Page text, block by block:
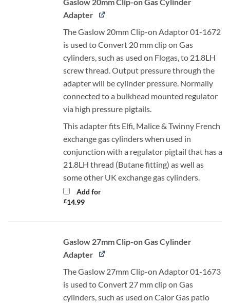
Gaslow 20mm Clip-on Gas Cylinder
Adapter
The Gaslow 20mm Clip-on Adaptor 01-1672
is used to Convert 20 mm clip on Gas
cylinders, such as used on Flogas, to 21.8LH
screw thread. Output pressure through the
adapter will be cylinder pressure. Normally
connected to a bulkhead mounted regulator
via high pressure pigtails.
This adapter fits Elfi, Malice & Twinny French
exchange gas cylinders when used in
conjunction with a regulator pigtail that has a
21.8LH thread (Butane fitting) as well as
some other UK exchange gas cylinders.
Add for
£14.99
Gaslow 27mm Clip-on Gas Cylinder
Adapter
The Gaslow 27mm Clip-on Adaptor 01-1673
is used to Convert 27 mm clip on Gas
cylinders, such as used on Calor Gas patio